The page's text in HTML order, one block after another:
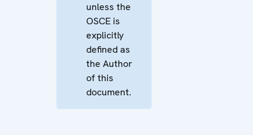
unless the
OSCE is
explicitly
defined as
the Author
of this
document.